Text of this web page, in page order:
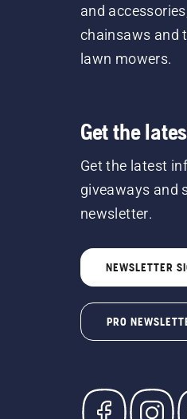
and
chainsaws and
lawn mowers.
Get the
Get the latest
giveaways and
newsletter.
NEWSLETTER
PRO